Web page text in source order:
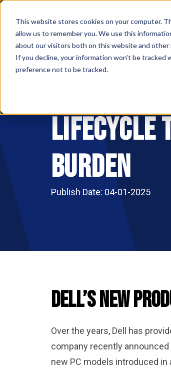
This website stores cookies on your computer.
allow us to remember you. We use this
about our visitors both on this website and other
If you decline, your information won’t be
preference not to be tracked.
Lifecycle
Burden
Publish Date: 04-01-2025
Dell’s New
Over the years, Dell has
company recently
new PC models introduced